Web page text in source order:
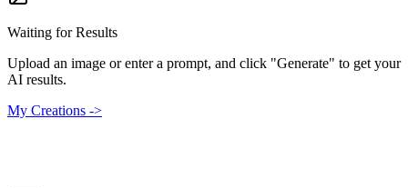
Waiting for Results
Upload an image or enter a prompt, and click "Generate" to get your
AI results.
My Creations ->